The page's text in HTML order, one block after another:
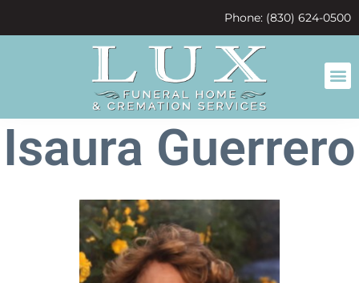
Phone: (830) 624-0500
Isaura Guerrero